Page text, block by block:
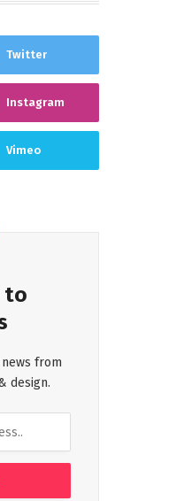
Twitter
Instagram
Vimeo
to
from
design.